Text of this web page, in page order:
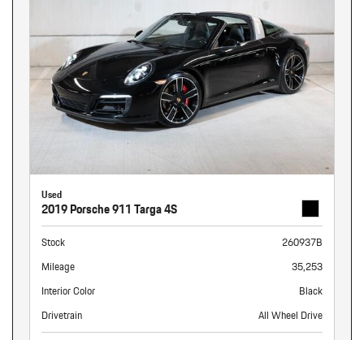
Used
2019 Porsche 911 Targa 4S
Stock
260937B
Mileage
35,253
Interior Color
Black
Drivetrain
All Wheel Drive